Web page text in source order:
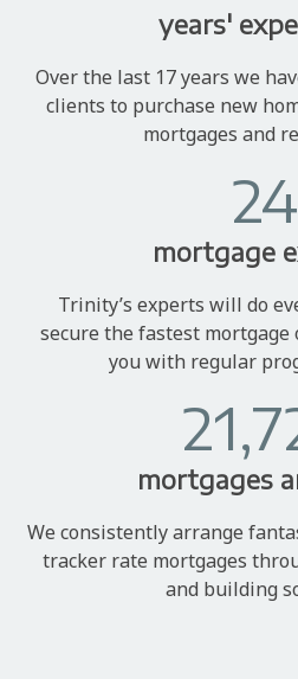
years'
Over the last 17 years we
clients to purchase new
mortgages and
24
mortgage
Trinity’s experts will do
secure the fastest
you with regular
mortgages
We consistently arrange
tracker rate mortgages
and building